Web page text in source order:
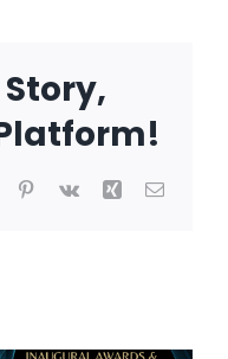
TumblrPinterest
Vk Xing Email